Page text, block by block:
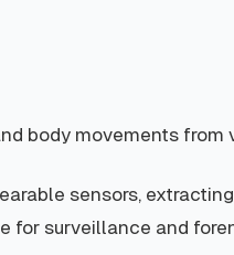
body movements from
sensors,
for surveillance and